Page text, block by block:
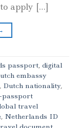
apply […]
passport, digital
embassy
, Dutch nationality,
passport
travel
, Netherlands ID